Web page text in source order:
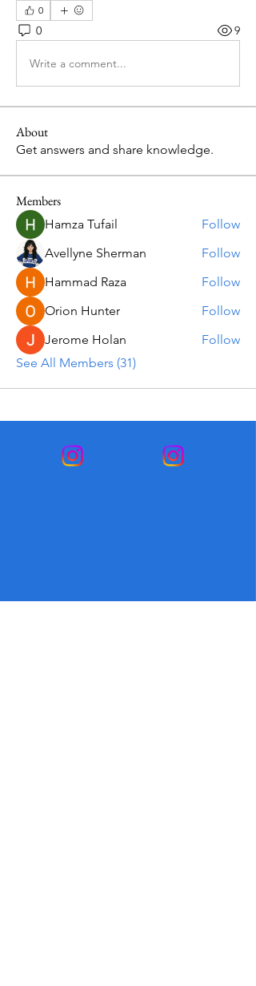
0
0 9
Write a comment...
About
Get answers and share knowledge.
Members
Hamza Tufail
Follow
Avellyne Sherman
Follow
Hammad Raza
Follow
Orion Hunter
Follow
Jerome Holan
Follow
See All Members (31)